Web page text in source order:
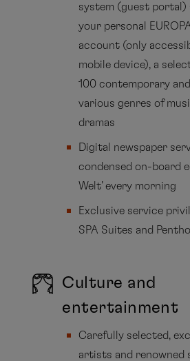
system (guest portal)
your personal
account (only
mobile device), a
100 contemporary
various genres of
dramas
Digital newspaper
condensed on-board
Welt' every morning
Exclusive service
SPA Suites and
Culture and
entertainment
Carefully selected,
artists and renowned